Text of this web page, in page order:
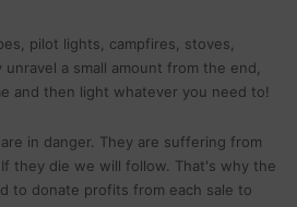
pilot lights, campfires, stoves,
a small amount from the end,
and then light whatever you need to!
in danger. They are suffering from
they die we will follow. That's why the
to donate profits from each sale to